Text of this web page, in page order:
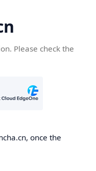
Please check the
once the